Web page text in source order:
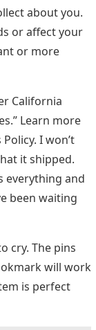
about you.
or affect your
or more
California
Learn more
I won’t
it shipped.
everything and
been waiting
cry. The pins
will work
is perfect